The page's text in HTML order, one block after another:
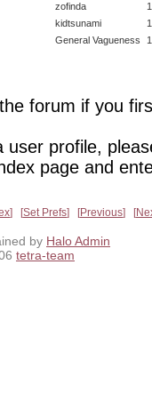
zofinda
kidtsunami
General Vagueness
forum if you
profile,
page and
Set Prefs Previous
by Halo Admin
tetra-team